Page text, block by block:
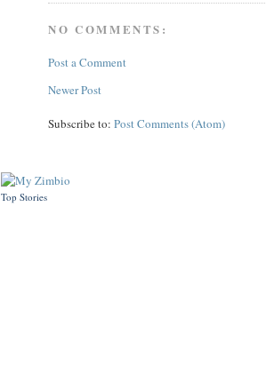
NO COMMENTS:
Post a Comment
Newer Post
Subscribe to:Post Comments (Atom)
Top Stories